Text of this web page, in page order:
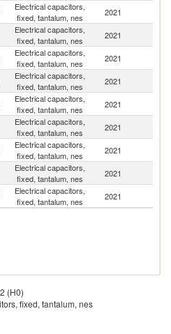
Electrical capacitors,
fixed, tantalum, nes
2021
Electrical capacitors,
fixed, tantalum, nes
2021
Electrical capacitors,
fixed, tantalum, nes
2021
Electrical capacitors,
fixed, tantalum, nes
2021
Electrical capacitors,
fixed, tantalum, nes
2021
Electrical capacitors,
fixed, tantalum, nes
2021
Electrical capacitors,
fixed, tantalum, nes
2021
Electrical capacitors,
fixed, tantalum, nes
2021
Electrical capacitors,
fixed, tantalum, nes
2021
(H0)
fixed, tantalum, nes